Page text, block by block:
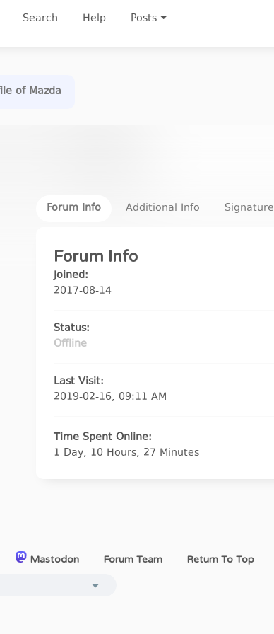
Search Help Posts
of Mazda
Forum Info Additional Info Signature
Forum Info
Joined:
2017-08-14
Status:
Offline
Last Visit:
2019-02-16, 09:11 AM
Time Spent Online:
1 Day, 10 Hours, 27 Minutes
Mastodon Forum Team Return To Top